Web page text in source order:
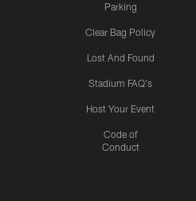
Parking
Clear Bag Policy
Lost And Found
Stadium FAQ's
Host Your Event
Code of
Conduct